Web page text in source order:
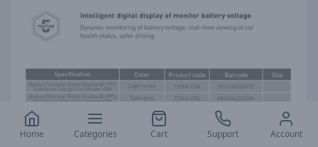
Home Categories Cart Support Account